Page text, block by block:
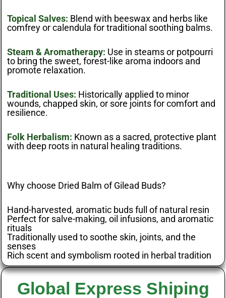
Topical Salves: Blend with beeswax and herbs like
comfrey or calendula for traditional soothing balms.
Steam & Aromatherapy: Use in steams or potpourri
to bring the sweet, forest-like aroma indoors and
promote relaxation.
Traditional Uses: Historically applied to minor
wounds, chapped skin, or sore joints for comfort and
resilience.
Folk Herbalism: Known as a sacred, protective plant
with deep roots in natural healing traditions.
Why choose Dried Balm of Gilead Buds?
Hand-harvested, aromatic buds full of natural resin
Perfect for salve-making, oil infusions, and aromatic
rituals
Traditionally used to soothe skin, joints, and the
senses
Rich scent and symbolism rooted in herbal tradition
Global Express Shiping